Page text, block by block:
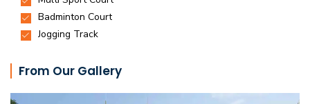
From Our Gallery